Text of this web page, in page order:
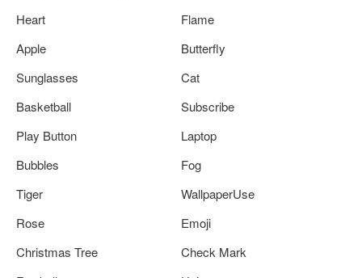
Heart
Flame
Apple
Butterfly
Sunglasses
Cat
Basketball
Subscribe
Play Button
Laptop
Bubbles
Fog
Tiger
WallpaperUse
Rose
Emoji
Christmas Tree
Check Mark